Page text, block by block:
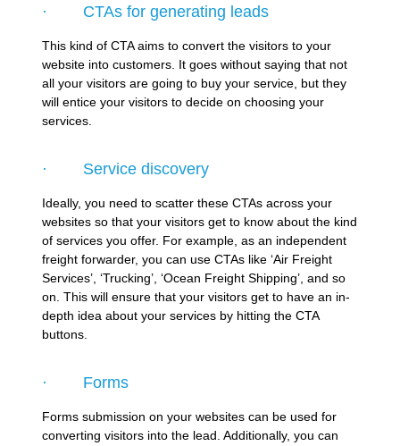
· CTAs for generating leads
This kind of CTA aims to convert the visitors to your
website into customers. It goes without saying that not
all your visitors are going to buy your service, but they
will entice your visitors to decide on choosing your
services.
· Service discovery
Ideally, you need to scatter these CTAs across your
websites so that your visitors get to know about the kind
of services you offer. For example, as an independent
freight forwarder, you can use CTAs like ‘Air Freight
Services’, ‘Trucking’, ‘Ocean Freight Shipping’, and so
on. This will ensure that your visitors get to have an in-
depth idea about your services by hitting the CTA
buttons.
· Forms
Forms submission on your websites can be used for
converting visitors into the lead. Additionally, you can